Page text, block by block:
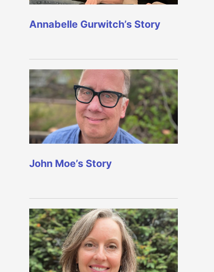
Annabelle Gurwitch’s Story
John Moe’s Story